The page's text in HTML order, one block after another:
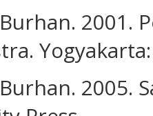
2001.
Yogyakarta:
2005.